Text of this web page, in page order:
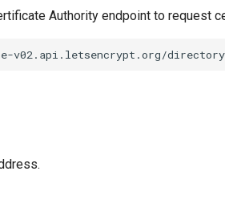
Authority endpoint to request
v02.api.letsencrypt.org/directory